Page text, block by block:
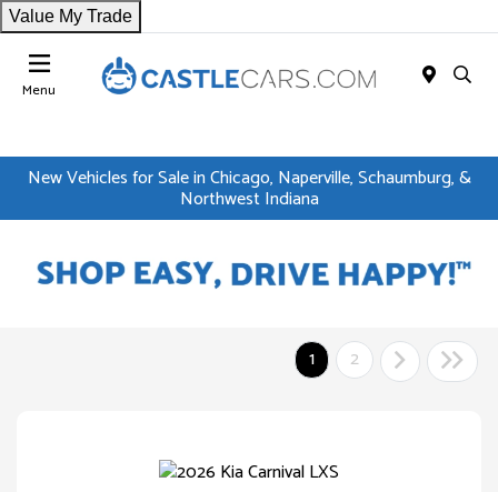
Value My Trade
Menu
New Vehicles for Sale in Chicago, Naperville, Schaumburg, &
Northwest Indiana
1 2